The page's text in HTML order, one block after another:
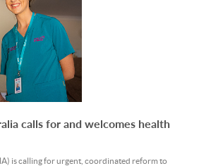
calls for and welcomes health
is calling for urgent, coordinated reform to